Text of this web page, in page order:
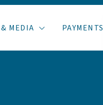
MEDIA PAYMENTS